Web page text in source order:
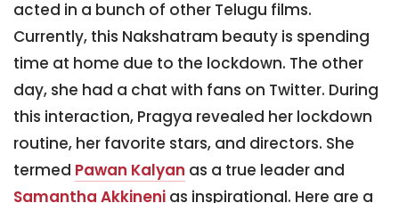
acted in a bunch of other Telugu films.
Currently, this Nakshatram beauty is spending
time at home due to the lockdown. The other
day, she had a chat with fans on Twitter. During
this interaction, Pragya revealed her lockdown
routine, her favorite stars, and directors. She
termed Pawan Kalyan as a true leader and
Samantha Akkineni as inspirational. Here are a